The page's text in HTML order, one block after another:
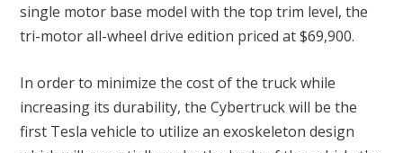
single motor base model with the top trim level, the
tri-motor all-wheel drive edition priced at $69,900.
In order to minimize the cost of the truck while
increasing its durability, the Cybertruck will be the
first Tesla vehicle to utilize an exoskeleton design